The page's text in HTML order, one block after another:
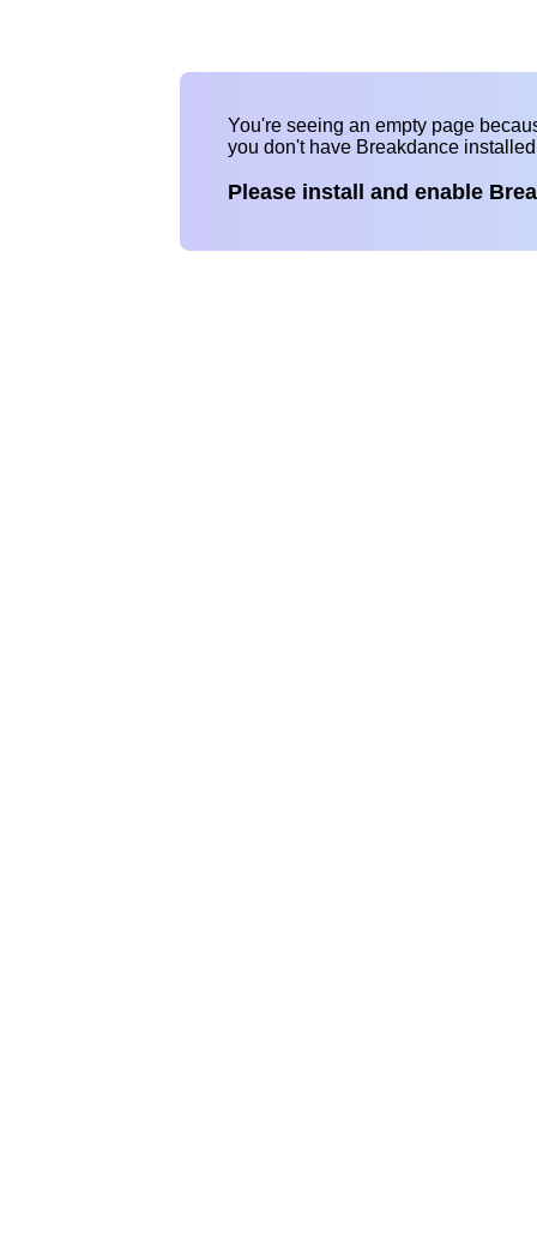
You're seeing an empty page
you don't have Breakdance
Please install and enable